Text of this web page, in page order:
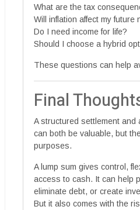
What are the tax
Will inflation affect my future
Do I need income for life?
Should I choose a hybrid
These questions can help
Final
A structured settlement and
can both be valuable, but
purposes.
A lump sum gives control,
access to cash. It can help
eliminate debt, or create
But it also comes with the